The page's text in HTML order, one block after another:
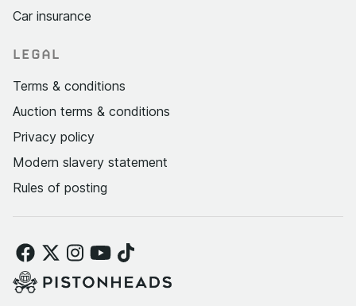
Car insurance
LEGAL
Terms & conditions
Auction terms & conditions
Privacy policy
Modern slavery statement
Rules of posting